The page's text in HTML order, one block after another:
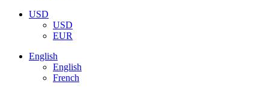
USD
USD
EUR
English
English
French